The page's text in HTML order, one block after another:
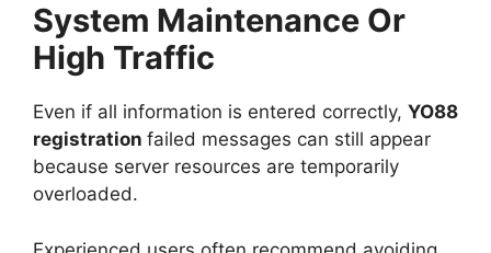
System Maintenance Or
High Traffic
Even if all information is entered correctly, YO88
registration failed messages can still appear
because server resources are temporarily
overloaded.